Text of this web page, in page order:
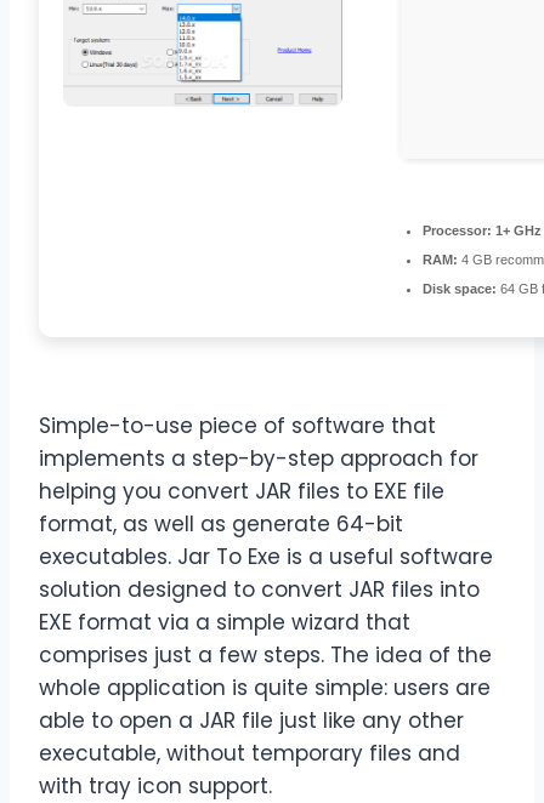
Processor: 1+
RAM: 4 GB
Disk space: 64 GB
Simple-to-use piece of software that
implements a step-by-step approach for
helping you convert JAR files to EXE file
format, as well as generate 64-bit
executables. Jar To Exe is a useful software
solution designed to convert JAR files into
EXE format via a simple wizard that
comprises just a few steps. The idea of the
whole application is quite simple: users are
able to open a JAR file just like any other
executable, without temporary files and
with tray icon support.